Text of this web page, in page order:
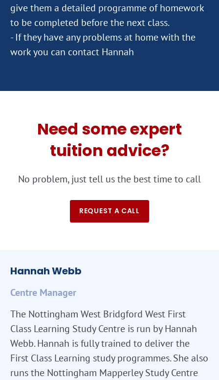
give them a detailed programme of homework
to be completed before the next class.
- If they have any problems at home with the
work you can contact Hannah
Need some expert
tuition advice?
No problem, just tell us the best time to call
REQUEST A CALL
Hannah Webb
Centre Manager
The Nottingham West Bridgford West First
Class Learning Study Centre is run by Hannah
Webb. Hannah is fully trained to deliver the
First Class Learning study programmes. She also
runs the Nottingham Mapperley Study Centre